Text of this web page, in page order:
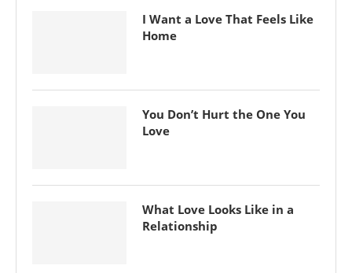
I Want a Love That Feels Like
Home
You Don’t Hurt the One You
Love
What Love Looks Like in a
Relationship